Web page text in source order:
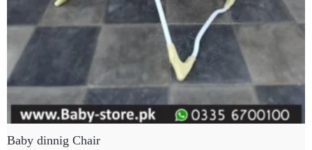
Baby dinnig Chair